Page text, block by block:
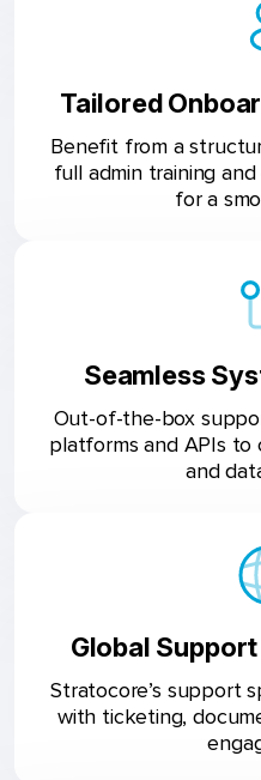
Tailored
Benefit from a
full admin training
for a
Seamless
Out-of-the-box
platforms and APIs to
and
Global Support
Stratocore’s support
with ticketing,